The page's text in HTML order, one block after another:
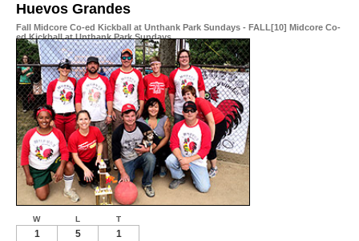
Huevos Grandes
Fall Midcore Co-ed Kickball at Unthank Park Sundays - FALL[10] Midcore Co-
ed Kickball at Unthank Park Sundays
W L T
1 5 1